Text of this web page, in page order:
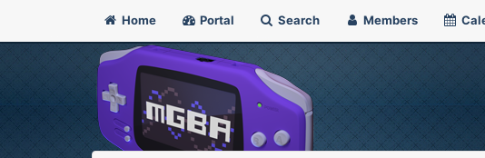
Home Portal Search Members